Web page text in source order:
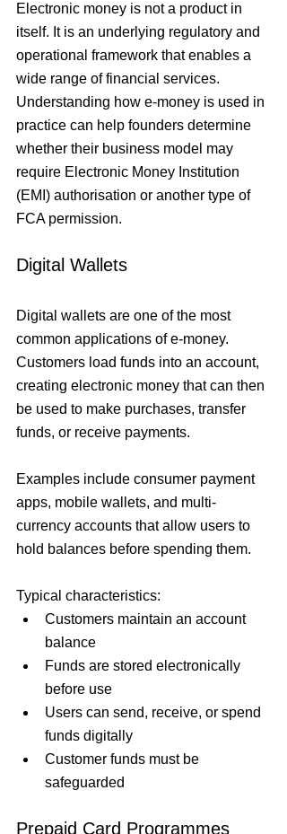
Electronic money is not a product in
itself. It is an underlying regulatory and
operational framework that enables a
wide range of financial services.
Understanding how e-money is used in
practice can help founders determine
whether their business model may
require Electronic Money Institution
(EMI) authorisation or another type of
FCA permission.
Digital Wallets
Digital wallets are one of the most
common applications of e-money.
Customers load funds into an account,
creating electronic money that can then
be used to make purchases, transfer
funds, or receive payments.
Examples include consumer payment
apps, mobile wallets, and multi-
currency accounts that allow users to
hold balances before spending them.
Typical characteristics:
Customers maintain an account
balance
Funds are stored electronically
before use
Users can send, receive, or spend
funds digitally
Customer funds must be
safeguarded
Prepaid Card Programmes